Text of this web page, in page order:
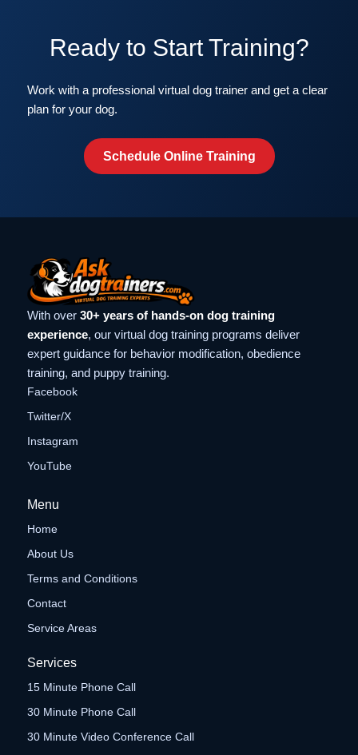
Ready to Start Training?
Work with a professional virtual dog trainer and get a clear
plan for your dog.
Schedule Online Training
With over 30+ years of hands-on dog training
experience, our virtual dog training programs deliver
expert guidance for behavior modification, obedience
training, and puppy training.
Facebook
Twitter/X
Instagram
YouTube
Menu
Home
About Us
Terms and Conditions
Contact
Service Areas
Services
15 Minute Phone Call
30 Minute Phone Call
30 Minute Video Conference Call